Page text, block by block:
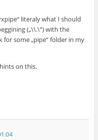
literaly what I should
(„\\.\“) with the
some „pipe“ folder in my
on this.